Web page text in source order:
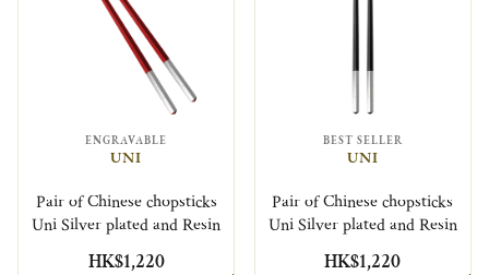
ENGRAVABLE
UNI
Pair of Chinese chopsticks
Uni Silver plated and Resin
HK$1,220
BEST SELLER
UNI
Pair of Chinese chopsticks
Uni Silver plated and Resin
HK$1,220